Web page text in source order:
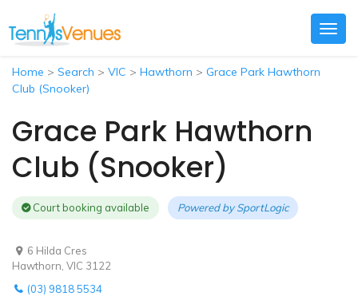
Home > Search > VIC > Hawthorn > Grace Park Hawthorn
Club (Snooker)
Grace Park Hawthorn
Club (Snooker)
Court booking available Powered bySportLogic
6 Hilda Cres
Hawthorn, VIC 3122
(03) 9818 5534